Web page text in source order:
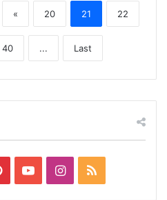
« 20 21 22
40 ... Last
PinterestYouTubeInstagram
RSS